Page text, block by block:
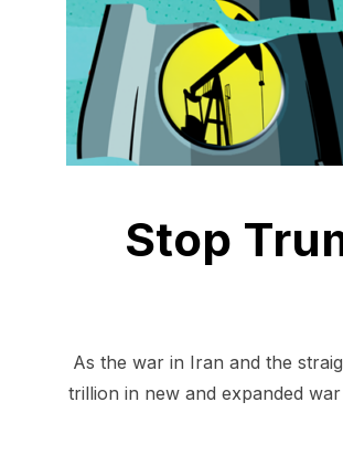
Stop
As the war in Iran and the
trillion in new and expanded